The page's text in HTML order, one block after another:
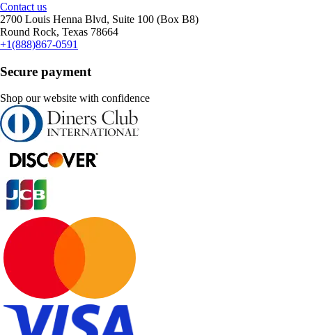
Contact us
2700 Louis Henna Blvd, Suite 100 (Box B8)
Round Rock, Texas 78664
+1(888)867-0591
Secure payment
Shop our website with confidence